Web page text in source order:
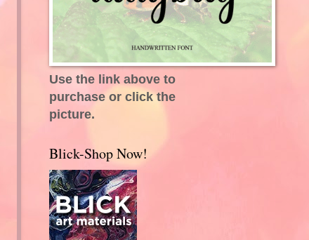
Use the link above to
purchase or click the
picture.
Blick-Shop Now!